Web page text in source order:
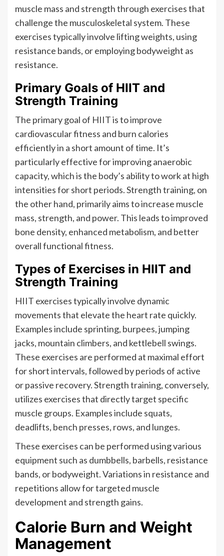
muscle mass and strength through exercises that
challenge the musculoskeletal system. These
exercises typically involve lifting weights, using
resistance bands, or employing bodyweight as
resistance.
Primary Goals of HIIT and
Strength Training
The primary goal of HIIT is to improve
cardiovascular fitness and burn calories
efficiently in a short amount of time. It’s
particularly effective for improving anaerobic
capacity, which is the body’s ability to work at high
intensities for short periods. Strength training, on
the other hand, primarily aims to increase muscle
mass, strength, and power. This leads to improved
bone density, enhanced metabolism, and better
overall functional fitness.
Types of Exercises in HIIT and
Strength Training
HIIT exercises typically involve dynamic
movements that elevate the heart rate quickly.
Examples include sprinting, burpees, jumping
jacks, mountain climbers, and kettlebell swings.
These exercises are performed at maximal effort
for short intervals, followed by periods of active
or passive recovery. Strength training, conversely,
utilizes exercises that directly target specific
muscle groups. Examples include squats,
deadlifts, bench presses, rows, and lunges.
These exercises can be performed using various
equipment such as dumbbells, barbells, resistance
bands, or bodyweight. Variations in resistance and
repetitions allow for targeted muscle
development and strength gains.
Calorie Burn and Weight
Management